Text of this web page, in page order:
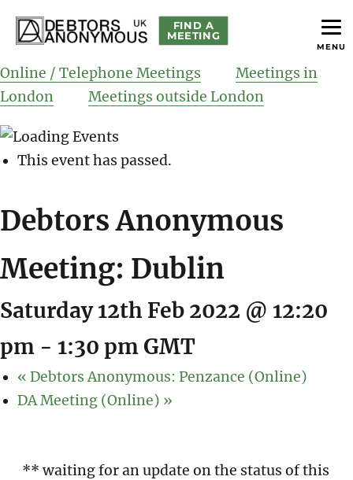
Debtors Anonymous UK
FIND A
MEETING
Online / Telephone Meetings
Meetings in
London
Meetings outside London
This event has passed.
Debtors Anonymous
Meeting: Dublin
Saturday 12th Feb 2022 @ 12:20
pm - 1:30 pm GMT
« Debtors Anonymous: Penzance (Online)
DA Meeting (Online) »
** waiting for an update on the status of this
MENU